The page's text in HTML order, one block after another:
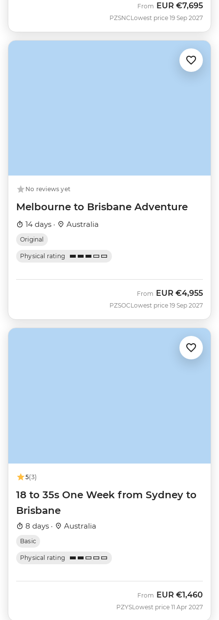
PZSNC
From EUR €7,695
Lowest price 19 Sep 2027
No reviews yet
Melbourne to Brisbane Adventure
14 days · Australia
Original
Physical rating
PZSOC
From EUR €4,955
Lowest price 19 Sep 2027
5(3)
18 to 35s One Week from Sydney to
Brisbane
8 days · Australia
Basic
Physical rating
PZYS
From EUR €1,460
Lowest price 11 Apr 2027